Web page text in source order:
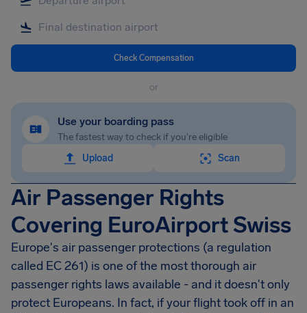
Check Compensation
or
Use your boarding pass
The fastest way to check if you're eligible
Upload
Scan
Air Passenger Rights
Covering EuroAirport Swiss
Europe's air passenger protections (a regulation
called EC 261) is one of the most thorough air
passenger rights laws available - and it doesn't only
protect Europeans. In fact, if your flight took off in an